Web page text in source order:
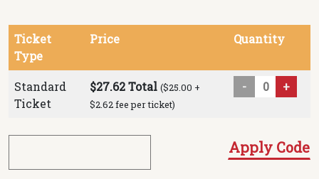
Ticket
Type
Price Quantity
Standard
Ticket
$27.62 Total ($25.00 +
$2.62 fee per ticket)
- +
Apply Code